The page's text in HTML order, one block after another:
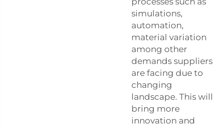
simulations,
automation,
material variation
among other
demands suppliers
are facing due to
changing
landscape. This will
bring more
innovation and